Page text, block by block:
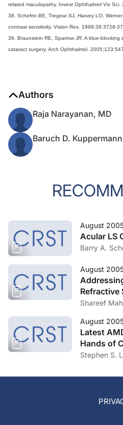
related maculopathy. Invest Ophthalmol Vis Sci.
38. Schefrin BE, Tregear SJ, Harvey LO,
contrast sensitivity. Vision Res. 1999;39:3728-
39. Braunstein RE, Sparrow JR. A blue-
cataract surgery. Arch Ophthalmol.
Authors
Raja Narayanan, MD
Baruch D.
August
Acular LS
Barry A.
August
Refractive
Shareef
August
Latest
Hands of
Stephen S.